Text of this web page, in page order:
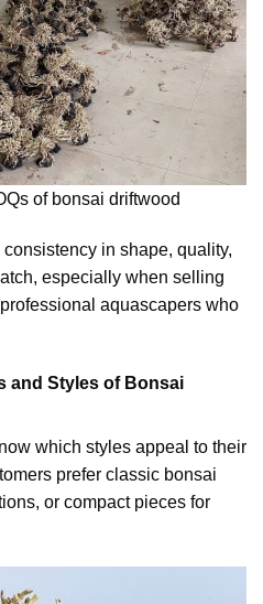
of bonsai driftwood
consistency in shape, quality,
especially when selling
aquascapers who
and Styles of Bonsai
which styles appeal to their
prefer classic bonsai
or compact pieces for